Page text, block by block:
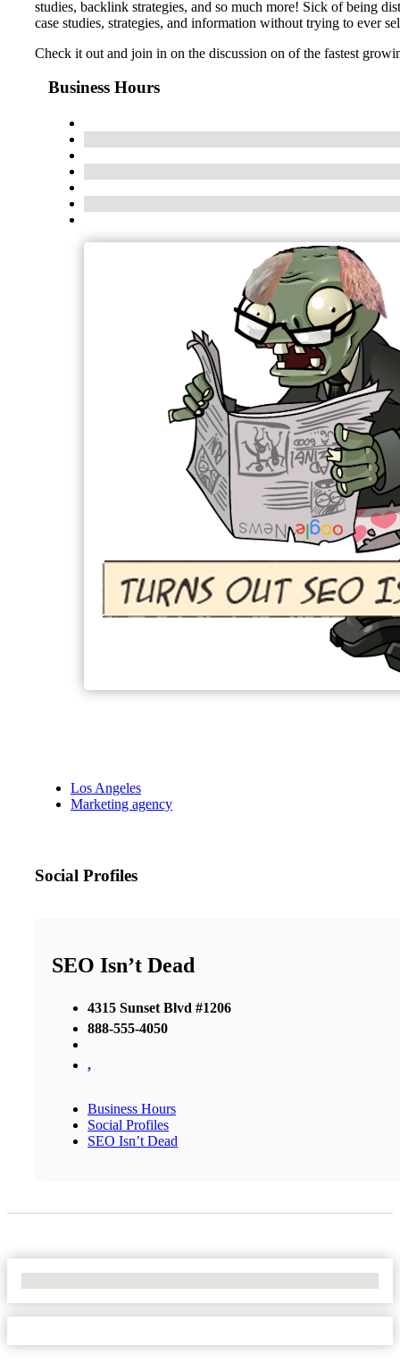
studies, backlink strategies, and so much more! Sick of being
case studies, strategies, and information without trying to ever
Check it out and join in on the discussion on of the fastest
Business Hours
Los Angeles
Marketing agency
Social Profiles
SEO Isn’t Dead
4315 Sunset Blvd #1206
888-555-4050
,
Business Hours
Social Profiles
SEO Isn’t Dead